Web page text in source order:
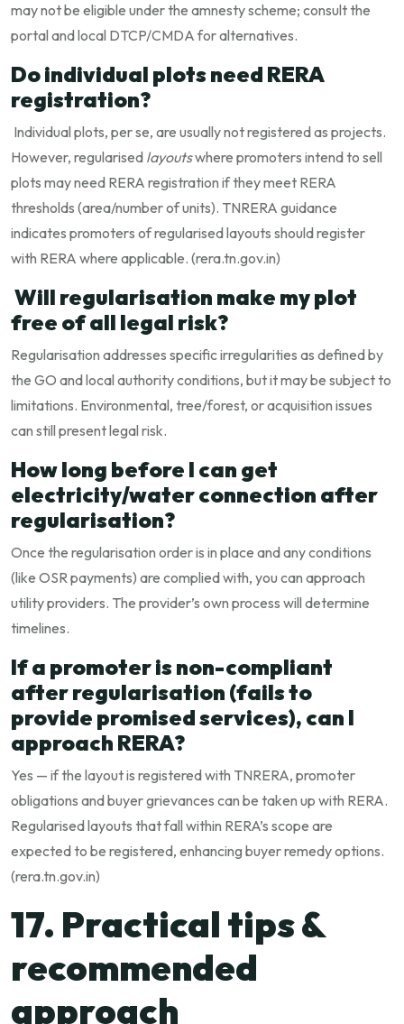
may not be eligible under the amnesty scheme; consult the
portal and local DTCP/CMDA for alternatives.
Do individual plots need RERA
registration?
Individual plots, per se, are usually not registered as projects.
However, regularised layoutswhere promoters intend to sell
plots may need RERA registration if they meet RERA
thresholds (area/number of units). TNRERA guidance
indicates promoters of regularised layouts should register
with RERA where applicable. (rera.tn.gov.in)
Will regularisation make my plot
free of all legal risk?
Regularisation addresses specific irregularities as defined by
the GO and local authority conditions, but it may be subject to
limitations. Environmental, tree/forest, or acquisition issues
can still present legal risk.
How long before I can get
electricity/water connection after
regularisation?
Once the regularisation order is in place and any conditions
(like OSR payments) are complied with, you can approach
utility providers. The provider’s own process will determine
timelines.
If a promoter is non-compliant
after regularisation (fails to
provide promised services), can I
approach RERA?
Yes — if the layout is registered with TNRERA, promoter
obligations and buyer grievances can be taken up with RERA.
Regularised layouts that fall within RERA’s scope are
expected to be registered, enhancing buyer remedy options.
(rera.tn.gov.in)
17. Practical tips &
recommended
approach